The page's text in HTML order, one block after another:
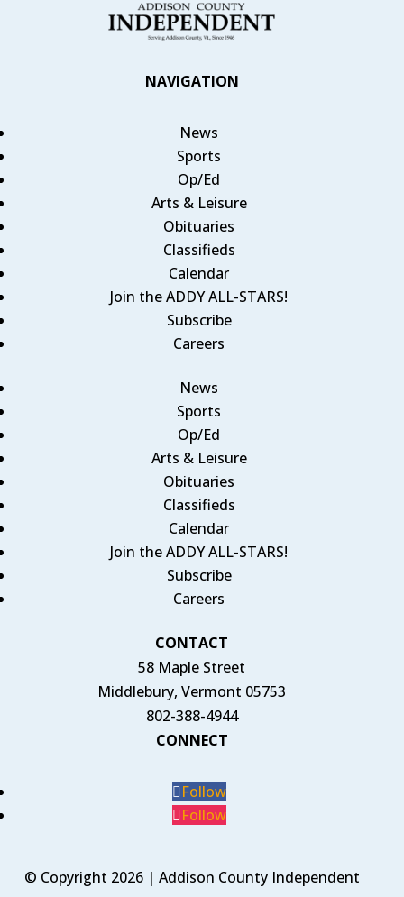
NAVIGATION
News
Sports
Op/Ed
Arts & Leisure
Obituaries
Classifieds
Calendar
Join the ADDY ALL-STARS!
Subscribe
Careers
News
Sports
Op/Ed
Arts & Leisure
Obituaries
Classifieds
Calendar
Join the ADDY ALL-STARS!
Subscribe
Careers
CONTACT
58 Maple Street
Middlebury, Vermont 05753
802-388-4944
CONNECT
Follow
Follow
© Copyright 2026 | Addison County Independent